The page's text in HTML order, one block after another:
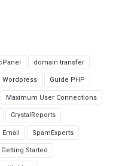
domain transfer
Wordpress Guide PHP
Maximum User Connections
CrystalReports
Email SpamExperts
Getting Started